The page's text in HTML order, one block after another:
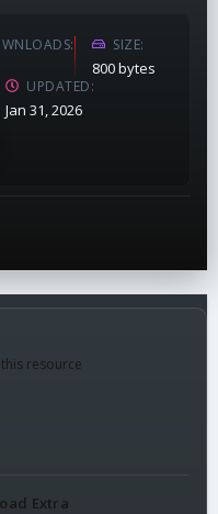
SIZE
800 bytes
UPDATED
Jan 31, 2026
resource
Extra